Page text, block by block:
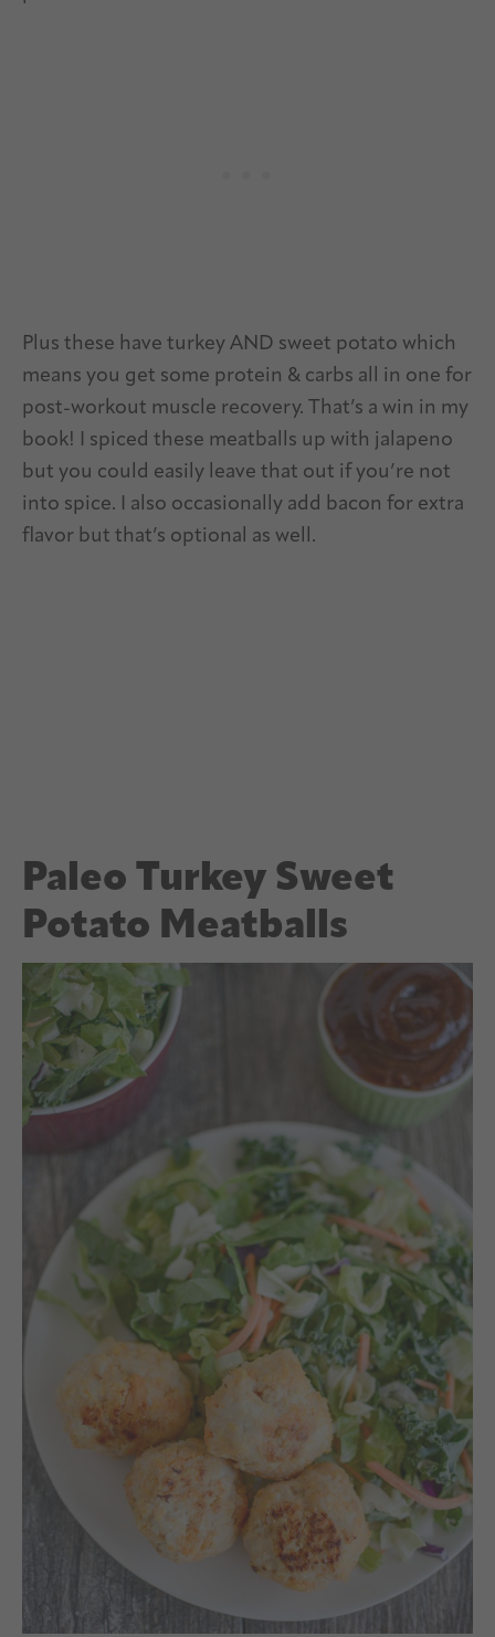
Plus these have turkey AND sweet potato which
means you get some protein & carbs all in one for
post-workout muscle recovery. That’s a win in my
book! I spiced these meatballs up with jalapeno
but you could easily leave that out if you’re not
into spice. I also occasionally add bacon for extra
flavor but that’s optional as well.
Paleo Turkey Sweet
Potato Meatballs